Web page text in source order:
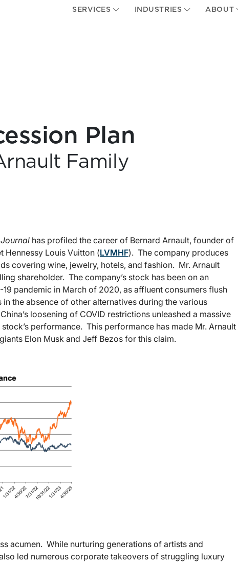
SERVICES INDUSTRIES ABOUT
Plan
Family
has profiled the career of Bernard Arnault, founder of
Hennessy Louis Vuitton (LVMHF). The company produces
covering wine, jewelry, hotels, and fashion. Mr. Arnault
shareholder. The company’s stock has been on an
pandemic in March of 2020, as affluent consumers flush
the absence of other alternatives during the various
loosening of COVID restrictions unleashed a massive
performance. This performance has made Mr. Arnault
Elon Musk and Jeff Bezos for this claim.
acumen. While nurturing generations of artists and
led numerous corporate takeovers of struggling luxury